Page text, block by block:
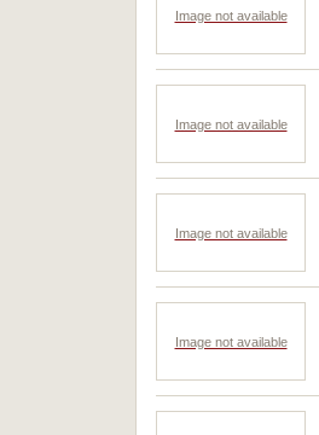
Image not available
Image not available
Image not available
Image not available